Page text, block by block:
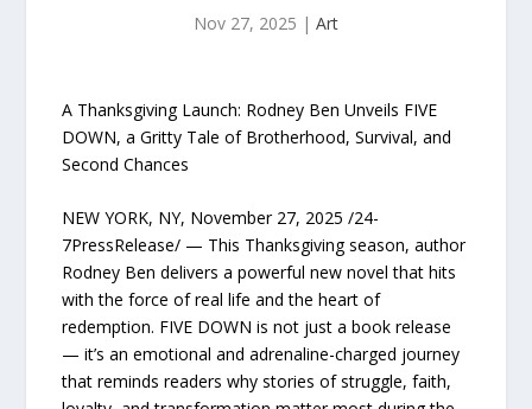
Nov 27, 2025 | Art
A Thanksgiving Launch: Rodney Ben Unveils FIVE
DOWN, a Gritty Tale of Brotherhood, Survival, and
Second Chances
NEW YORK, NY, November 27, 2025 /24-
7PressRelease/ — This Thanksgiving season, author
Rodney Ben delivers a powerful new novel that hits
with the force of real life and the heart of
redemption. FIVE DOWN is not just a book release
— it’s an emotional and adrenaline-charged journey
that reminds readers why stories of struggle, faith,